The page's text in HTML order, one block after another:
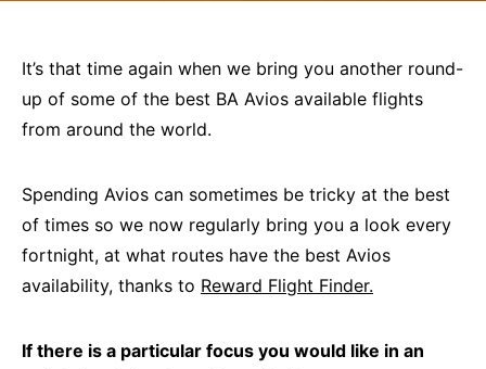
It’s that time again when we bring you another round-
up of some of the best BA Avios available flights
from around the world.
Spending Avios can sometimes be tricky at the best
of times so we now regularly bring you a look every
fortnight, at what routes have the best Avios
availability, thanks to Reward Flight Finder.
If there is a particular focus you would like in an